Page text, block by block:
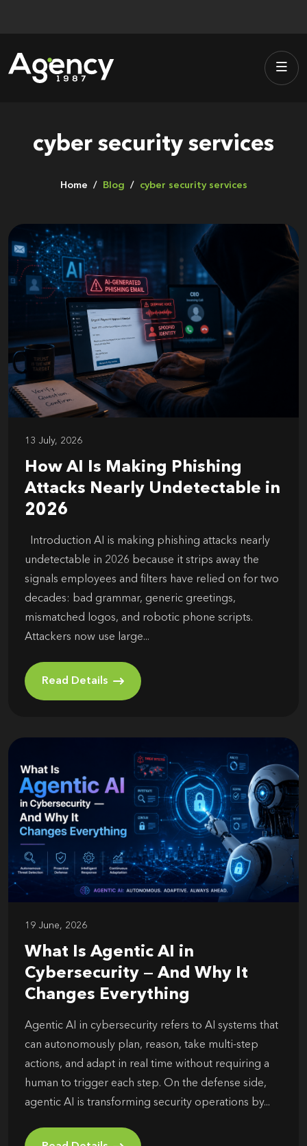
cyber security services
Home Blog cyber security services
13 July, 2026
How AI Is Making Phishing
Attacks Nearly Undetectable in
2026
Introduction AI is making phishing attacks nearly
undetectable in 2026 because it strips away the
signals employees and filters have relied on for two
decades: bad grammar, generic greetings,
mismatched logos, and robotic phone scripts.
Attackers now use large...
Read Details
19 June, 2026
What Is Agentic AI in
Cybersecurity — And Why It
Changes Everything
Agentic AI in cybersecurity refers to AI systems that
can autonomously plan, reason, take multi-step
actions, and adapt in real time without requiring a
human to trigger each step. On the defense side,
agentic AI is transforming security operations by...